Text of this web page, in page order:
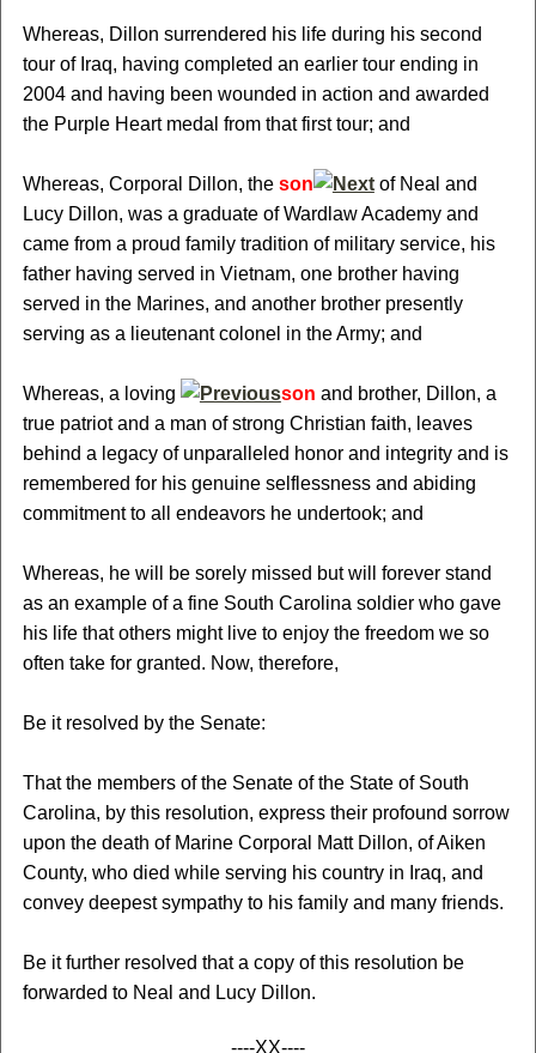
Whereas, Dillon surrendered his life during his second
tour of Iraq, having completed an earlier tour ending in
2004 and having been wounded in action and awarded
the Purple Heart medal from that first tour; and
Whereas, Corporal Dillon, the son
of Neal and
Lucy Dillon, was a graduate of Wardlaw Academy and
came from a proud family tradition of military service, his
father having served in Vietnam, one brother having
served in the Marines, and another brother presently
serving as a lieutenant colonel in the Army; and
Whereas, a loving son and brother, Dillon, a
true patriot and a man of strong Christian faith, leaves
behind a legacy of unparalleled honor and integrity and is
remembered for his genuine selflessness and abiding
commitment to all endeavors he undertook; and
Whereas, he will be sorely missed but will forever stand
as an example of a fine South Carolina soldier who gave
his life that others might live to enjoy the freedom we so
often take for granted. Now, therefore,
Be it resolved by the Senate:
That the members of the Senate of the State of South
Carolina, by this resolution, express their profound sorrow
upon the death of Marine Corporal Matt Dillon, of Aiken
County, who died while serving his country in Iraq, and
convey deepest sympathy to his family and many friends.
Be it further resolved that a copy of this resolution be
forwarded to Neal and Lucy Dillon.
----XX----